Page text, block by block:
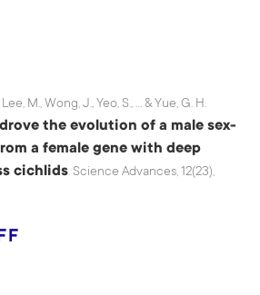
M., Wong, J., Yeo, S., ... & Yue, G. H.
the evolution of a male sex-
a female gene with deep
cichlids. Science Advances, 12(23),